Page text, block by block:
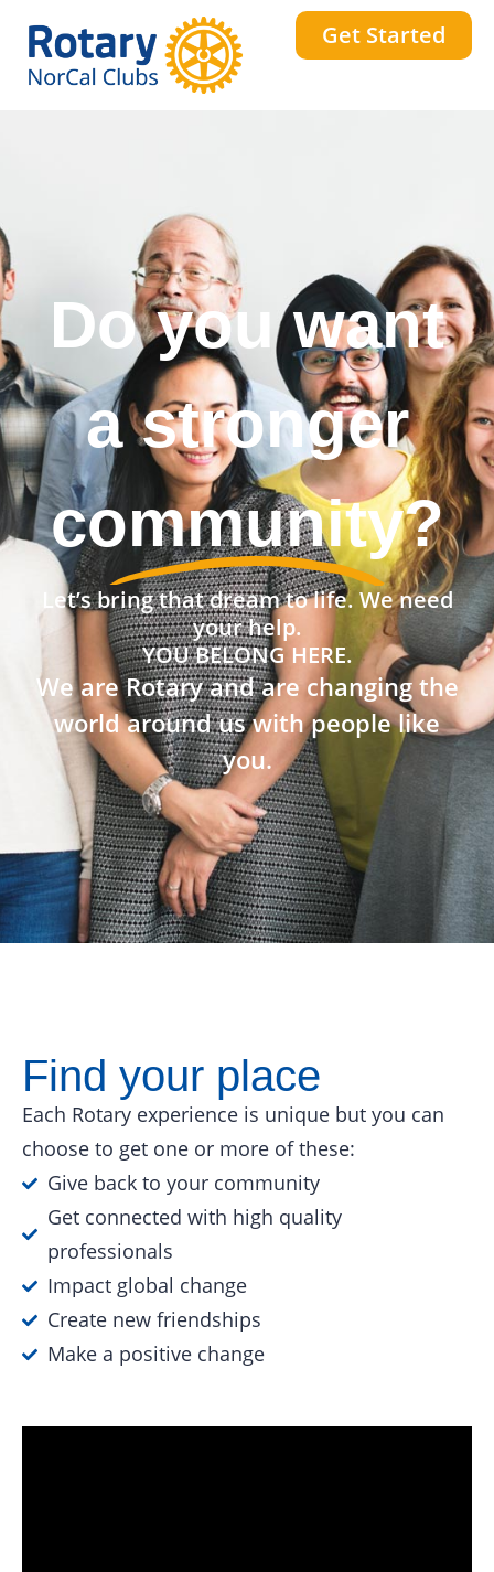
Get Started
Do you want
a stronger
community?
Let’s bring that dream to life. We need
your help.
YOU BELONG HERE.
We are Rotary and are changing the
world around us with people like
you.
Find your place
Each Rotary experience is unique but you can
choose to get one or more of these:
Give back to your community
Get connected with high quality
professionals
Impact global change
Create new friendships
Make a positive change